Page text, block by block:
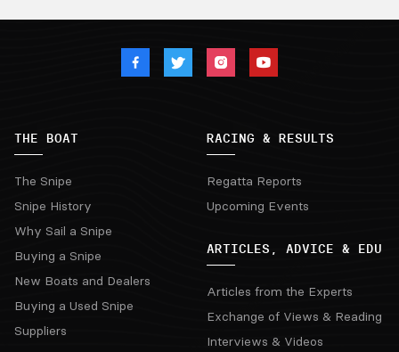
THE BOAT
The Snipe
Snipe History
Why Sail a Snipe
Buying a Snipe
New Boats and Dealers
Buying a Used Snipe
Suppliers
RACING & RESULTS
Regatta Reports
Upcoming Events
ARTICLES, ADVICE & EDU
Articles from the Experts
Exchange of Views & Reading
Interviews & Videos